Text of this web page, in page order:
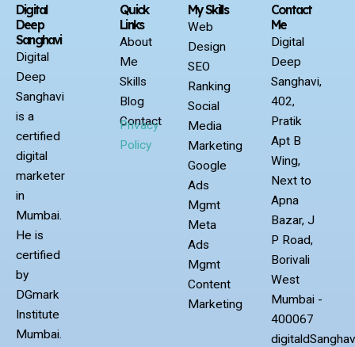
Digital
Deep
Sanghavi
Digital
Deep
Sanghavi
is a
certified
digital
marketer
in
Mumbai.
He is
certified
by
DGmark
Institute
Mumbai.
Quick
Links
About
Me
Skills
Blog
Contact
Privacy
Policy
My Skills
Web
Design
SEO
Ranking
Social
Media
Marketing
Google
Ads
Mgmt
Meta
Ads
Mgmt
Content
Marketing
Contact
Me
Digital
Deep
Sanghavi,
402,
Pratik
Apt B
Wing,
Next to
Apna
Bazar, J
P Road,
Borivali
West
Mumbai -
400067